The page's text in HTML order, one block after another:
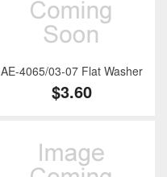
AE-4065/03-07 Flat Washer
$3.60